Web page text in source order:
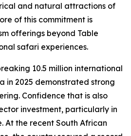
and natural attractions of
of this commitment is
offerings beyond Table
safari experiences.
10.5 million international
in 2025 demonstrated strong
Confidence that is also
investment, particularly in
At the recent South African